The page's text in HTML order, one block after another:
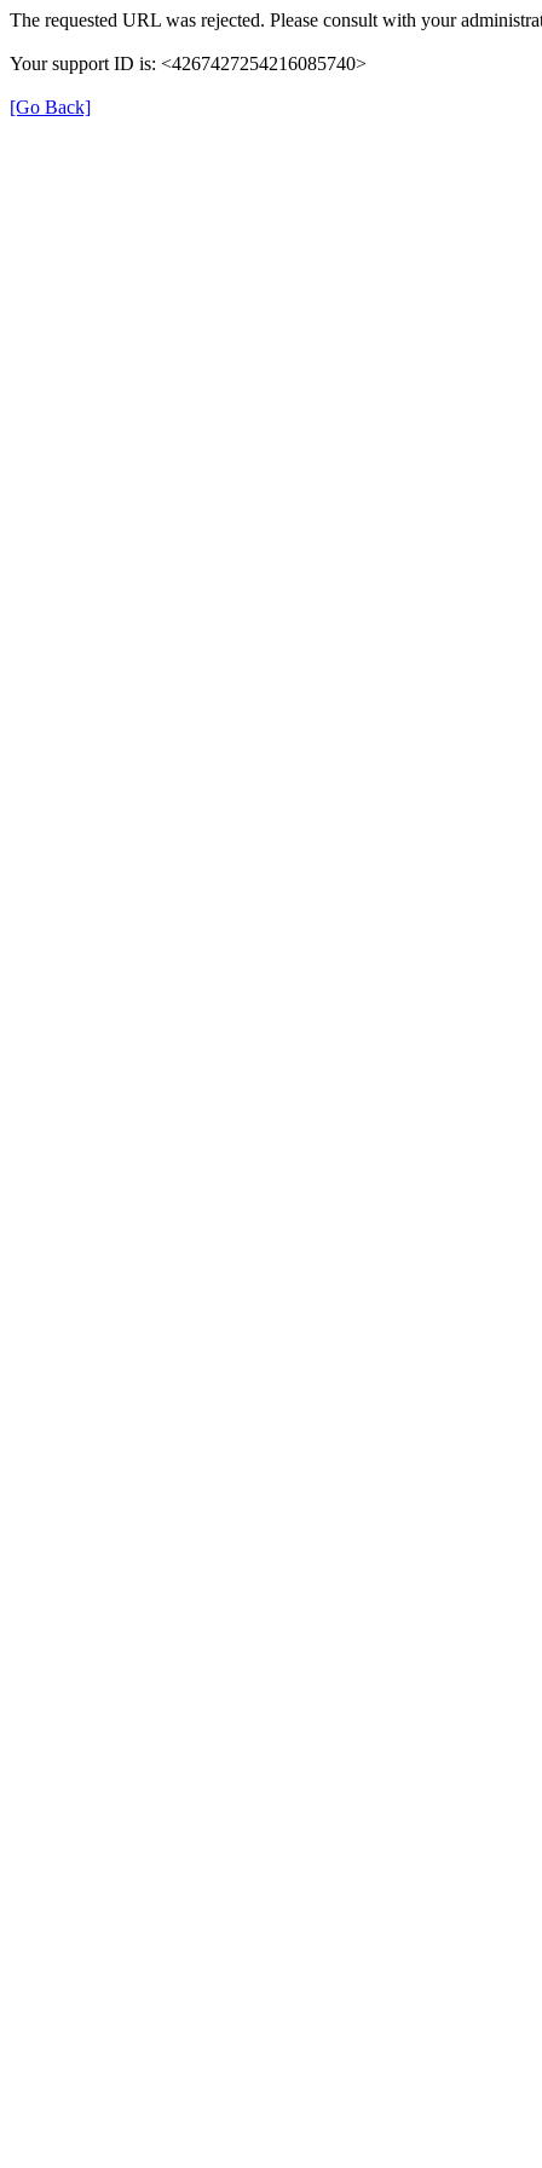
The requested URL was rejected. Please consult with your
Your support ID is: <4267427254216085740>
[Go Back]